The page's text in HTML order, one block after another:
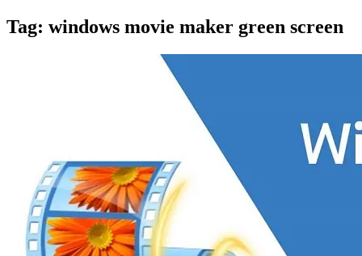
Tag: windows movie maker green screen